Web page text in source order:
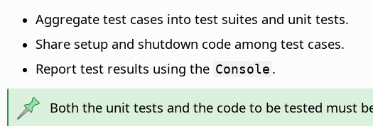
Aggregate test cases into test suites and unit tests.
Share setup and shutdown code among test cases.
Report test results using the Console .
Both the unit tests and the code to be tested must